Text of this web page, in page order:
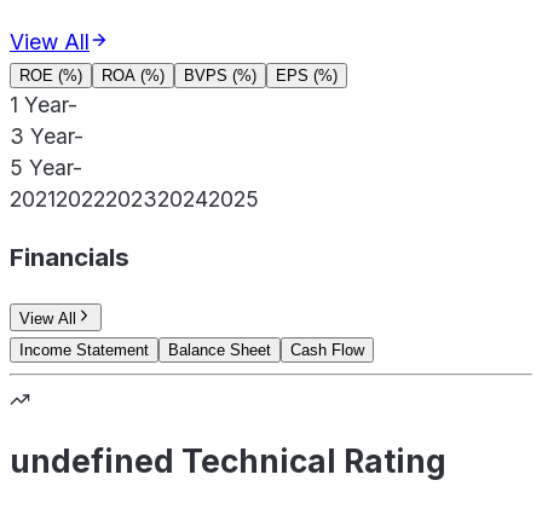
View All
ROE (%) ROA (%) BVPS (%) EPS (%)
1 Year-
3 Year-
5 Year-
20212022202320242025
Financials
View All
Income Statement
Balance Sheet Cash Flow
undefined Technical Rating